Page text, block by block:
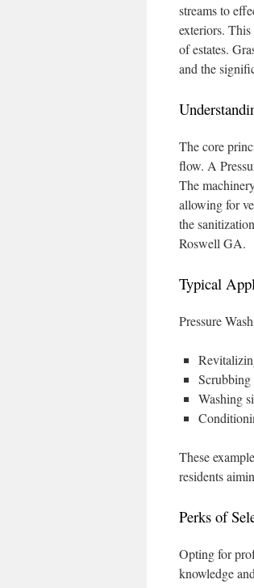
streams to
exteriors.
of estates.
and the
The core
flow. A
The
allowing for
the
Roswell GA.
Typical
Pressure
Scrubbing
Washing
These
residents
Perks of
Opting for
knowledge